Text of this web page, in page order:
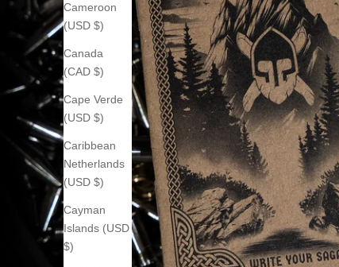
Cameroon
(USD $)
Canada
(CAD $)
Cape Verde
(USD $)
Caribbean
Netherlands
(USD $)
Cayman
Islands (USD
$)